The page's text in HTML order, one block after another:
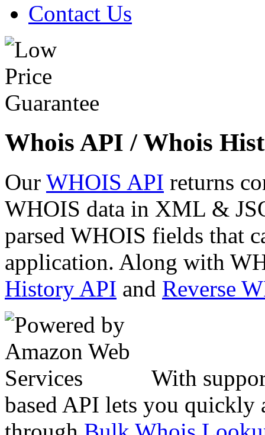
Contact Us
Whois API / Whois
Our WHOIS API returns
WHOIS data in XML &
parsed WHOIS fields that
application. Along with
History API and Reverse
With
based API lets you quickly